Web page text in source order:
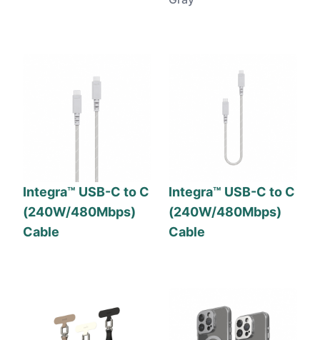
Integra™ USB-C to C
(240W/480Mbps)
Cable
Integra™ USB-C to C
(240W/480Mbps)
Cable